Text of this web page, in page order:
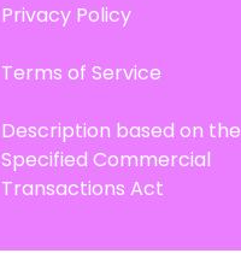
Privacy Policy
Terms of Service
Description based on the
Specified Commercial
Transactions Act